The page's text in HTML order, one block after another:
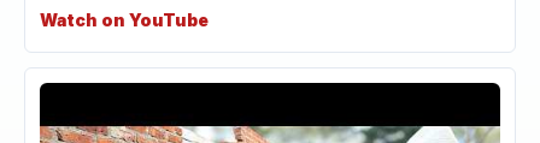
Watch on YouTube